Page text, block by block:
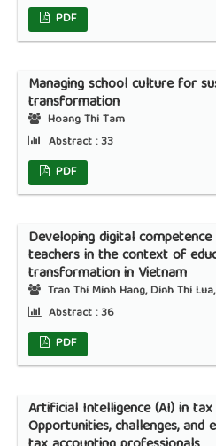
PDF
Managing school culture for
transformation
Hoang Thi Tam
Abstract :33
PDF
Developing digital
teachers in the context of
transformation in Vietnam
Tran Thi Minh Hang, Dinh Thi
Abstract :36
PDF
Artificial Intelligence (AI) in tax
Opportunities, challenges,